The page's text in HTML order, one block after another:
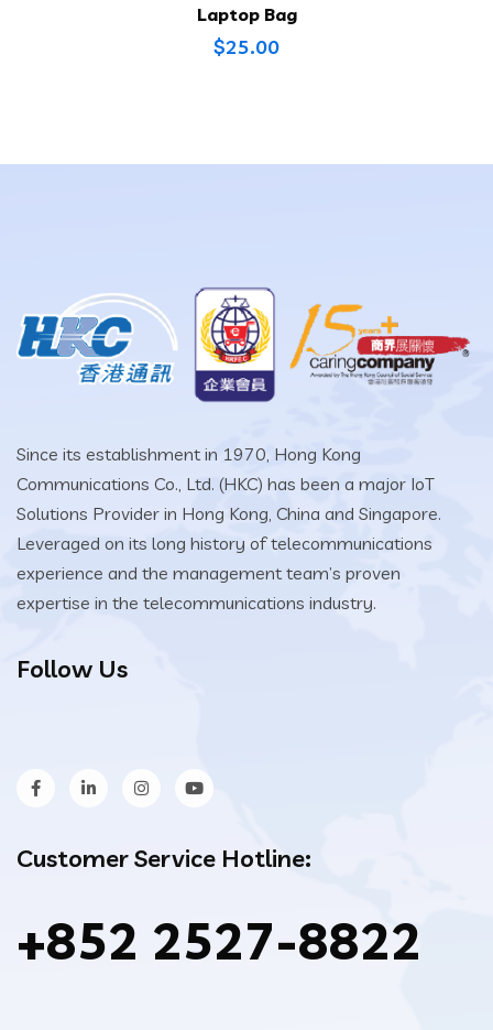
Laptop Bag
$25.00
Since its establishment in 1970, Hong Kong
Communications Co., Ltd. (HKC) has been a major IoT
Solutions Provider in Hong Kong, China and Singapore.
Leveraged on its long history of telecommunications
experience and the management team’s proven
expertise in the telecommunications industry.
Follow Us
Customer Service Hotline:
+852 2527-8822